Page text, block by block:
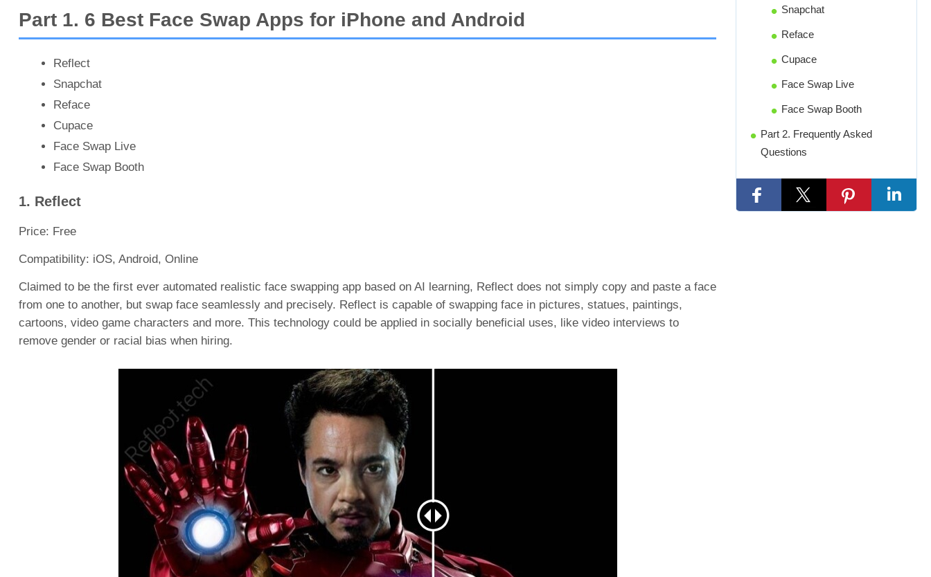
Snapchat
Reface
Cupace
Face Swap Live
Face Swap Booth
Part 2. Frequently Asked
Questions
Part 1. 6 Best Face Swap Apps for iPhone and Android
Reflect
Snapchat
Reface
Cupace
Face Swap Live
Face Swap Booth
1. Reflect
Price: Free
Compatibility: iOS, Android, Online
Claimed to be the first ever automated realistic face swapping app based on AI learning, Reflect does not simply copy and paste a face
from one to another, but swap face seamlessly and precisely. Reflect is capable of swapping face in pictures, statues, paintings,
cartoons, video game characters and more. This technology could be applied in socially beneficial uses, like video interviews to
remove gender or racial bias when hiring.